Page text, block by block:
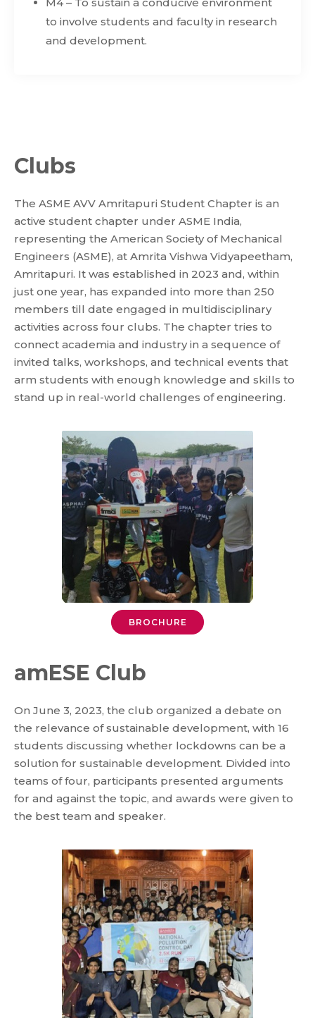
to involve students and faculty in research
and development.
Clubs
The ASME AVV Amritapuri Student Chapter is an
active student chapter under ASME India,
representing the American Society of Mechanical
Engineers (ASME), at Amrita Vishwa Vidyapeetham,
Amritapuri. It was established in 2023 and, within
just one year, has expanded into more than 250
members till date engaged in multidisciplinary
activities across four clubs. The chapter tries to
connect academia and industry in a sequence of
invited talks, workshops, and technical events that
arm students with enough knowledge and skills to
stand up in real-world challenges of engineering.
BROCHURE
amESE Club
On June 3, 2023, the club organized a debate on
the relevance of sustainable development, with 16
students discussing whether lockdowns can be a
solution for sustainable development. Divided into
teams of four, participants presented arguments
for and against the topic, and awards were given to
the best team and speaker.